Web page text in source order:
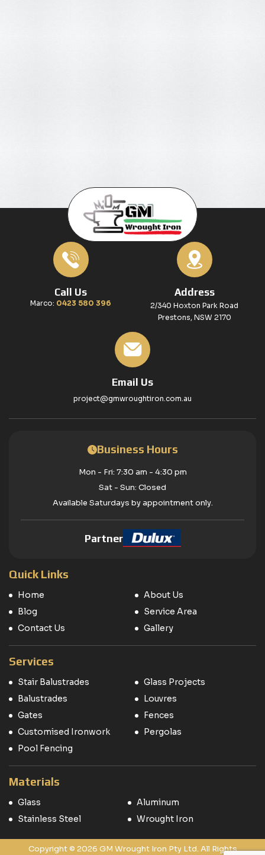
Call Us
Marco: 0423 580 396
Address
2/340 Hoxton Park Road
Prestons, NSW 2170
Email Us
project@gmwroughtiron.com.au
Business Hours
Mon - Fri: 7:30 am - 4:30 pm
Sat - Sun: Closed
Available Saturdays by appointment only.
Partner
Quick Links
Home
About Us
Blog
Service Area
Contact Us
Gallery
Services
Stair Balustrades
Glass Projects
Balustrades
Louvres
Gates
Fences
Customised Ironwork
Pergolas
Pool Fencing
Materials
Glass
Aluminum
Stainless Steel
Wrought Iron
Copyright © 2026 GM Wrought Iron Pty Ltd. All Rights